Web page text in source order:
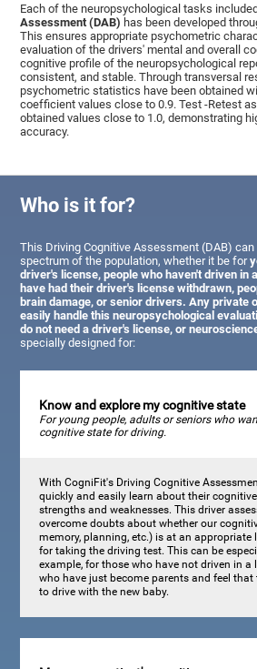
Each of the neuropsychological tasks
Assessment (DAB) has been developed
This ensures appropriate psychometric
evaluation of the drivers' mental and overall
cognitive profile of the neuropsychological
consistent, and stable. Through transversal
psychometric statistics have been obtained
coefficient values close to 0.9. Test -Retest
obtained values close to 1.0, demonstrating
accuracy.
Who is it for?
This Driving Cognitive Assessment (DAB)
spectrum of the population, whether it be for
driver's license, people who haven't driven in
have had their driver's license withdrawn,
brain damage, or senior drivers. Any private
easily handle this neuropsychological
do not need a driver's license, or
specially designed for:
Know and explore my cognitive state
For young people, adults or seniors who
cognitive state for driving.
With CogniFit's Driving Cognitive
quickly and easily learn about their
strengths and weaknesses. This driver
overcome doubts about whether our
memory, planning, etc.) is at an appropriate
for taking the driving test. This can be
example, for those who have not driven in a
who have just become parents and feel that
to drive with the new baby.